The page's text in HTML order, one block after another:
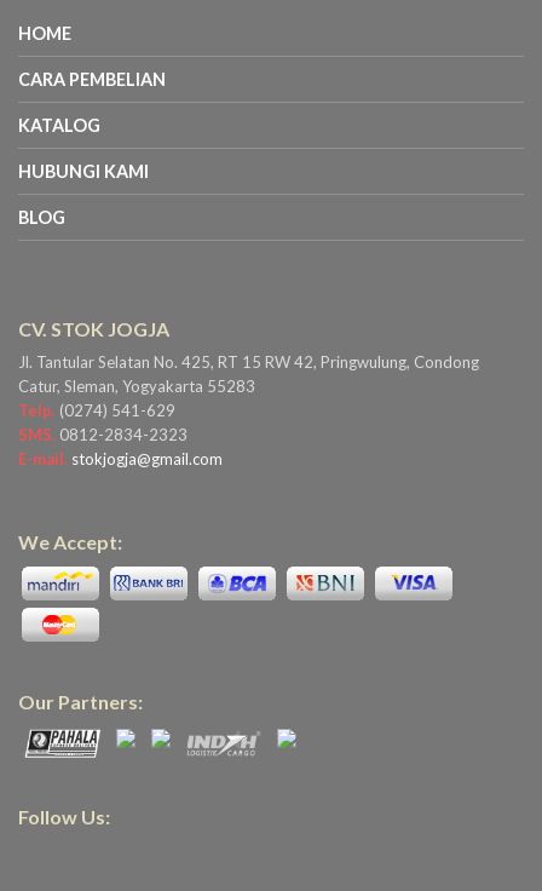
HOME
CARA PEMBELIAN
KATALOG
HUBUNGI KAMI
BLOG
CV. STOK JOGJA
Jl. Tantular Selatan No. 425, RT 15 RW 42, Pringwulung, Condong
Catur, Sleman, Yogyakarta 55283
Telp. (0274) 541-629
SMS. 0812-2834-2323
E-mail. stokjogja@gmail.com
We Accept:
Our Partners:
Follow Us: